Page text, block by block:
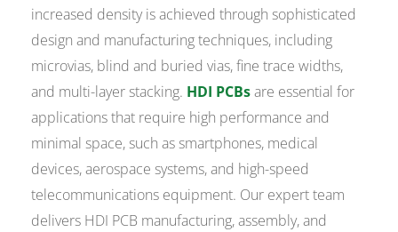
increased density is achieved through sophisticated
design and manufacturing techniques, including
microvias, blind and buried vias, fine trace widths,
and multi-layer stacking. HDI PCBsare essential for
applications that require high performance and
minimal space, such as smartphones, medical
devices, aerospace systems, and high-speed
telecommunications equipment. Our expert team
delivers HDI PCB manufacturing, assembly, and